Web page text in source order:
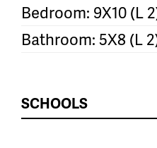
Bedroom: 9X10 (L
Bathroom: 5X8 (L
SCHOOLS